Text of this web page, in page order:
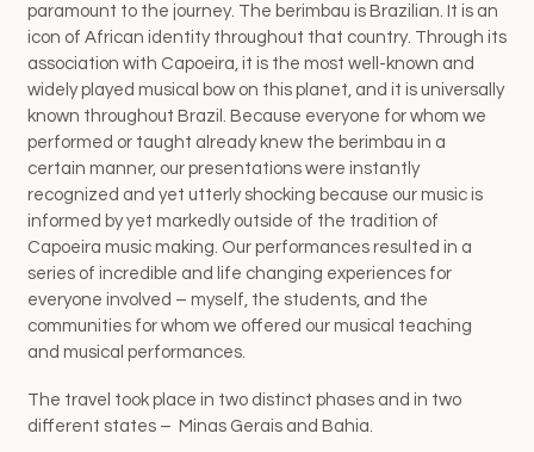
paramount to the journey. The berimbau is Brazilian. It is an
icon of African identity throughout that country. Through its
association with Capoeira, it is the most well-known and
widely played musical bow on this planet, and it is universally
known throughout Brazil. Because everyone for whom we
performed or taught already knew the berimbau in a
certain manner, our presentations were instantly
recognized and yet utterly shocking because our music is
informed by yet markedly outside of the tradition of
Capoeira music making. Our performances resulted in a
series of incredible and life changing experiences for
everyone involved – myself, the students, and the
communities for whom we offered our musical teaching
and musical performances.
The travel took place in two distinct phases and in two
different states – Minas Gerais and Bahia.